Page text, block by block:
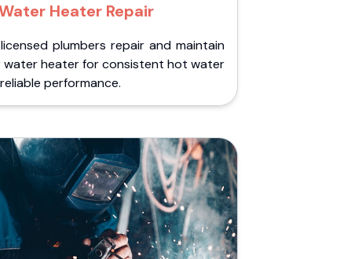
Heater Repair
plumbers repair and maintain
water heater for consistent hot water
performance.